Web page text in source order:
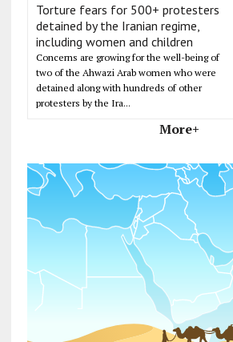
Torture fears for 500+ protesters
detained by the Iranian regime,
including women and children
Concerns are growing for the well-being of
two of the Ahwazi Arab women who were
detained along with hundreds of other
protesters by the Ira...
More+